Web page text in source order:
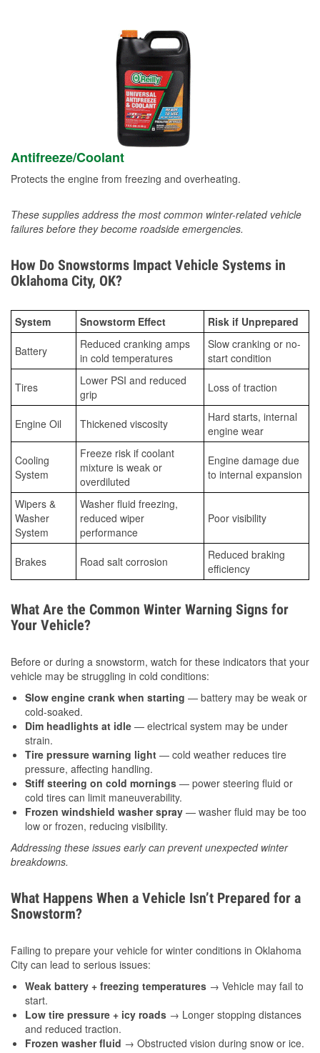
Antifreeze/Coolant
Protects the engine from freezing and overheating.
These supplies address the most common winter-related vehicle
failures before they become roadside emergencies.
How Do Snowstorms Impact Vehicle Systems in
Oklahoma City, OK?
System Snowstorm Effect Risk if Unprepared
Battery
Reduced cranking amps
in cold temperatures
Slow cranking or no-
start condition
Tires
Lower PSI and reduced
grip
Loss of traction
Engine Oil Thickened viscosity
Hard starts, internal
engine wear
Cooling
System
Freeze risk if coolant
mixture is weak or
overdiluted
Engine damage due
to internal expansion
Wipers &
Washer
System
Washer fluid freezing,
reduced wiper
performance
Poor visibility
Brakes Road salt corrosion
Reduced braking
efficiency
What Are the Common Winter Warning Signs for
Your Vehicle?
Before or during a snowstorm, watch for these indicators that your
vehicle may be struggling in cold conditions:
Slow engine crank when starting — battery may be weak or
cold-soaked.
Dim headlights at idle — electrical system may be under
strain.
Tire pressure warning light — cold weather reduces tire
pressure, affecting handling.
Stiff steering on cold mornings — power steering fluid or
cold tires can limit maneuverability.
Frozen windshield washer spray — washer fluid may be too
low or frozen, reducing visibility.
Addressing these issues early can prevent unexpected winter
breakdowns.
What Happens When a Vehicle Isn’t Prepared for a
Snowstorm?
Failing to prepare your vehicle for winter conditions in Oklahoma
City can lead to serious issues:
Weak battery + freezing temperatures → Vehicle may fail to
start.
Low tire pressure + icy roads → Longer stopping distances
and reduced traction.
Frozen washer fluid → Obstructed vision during snow or ice.